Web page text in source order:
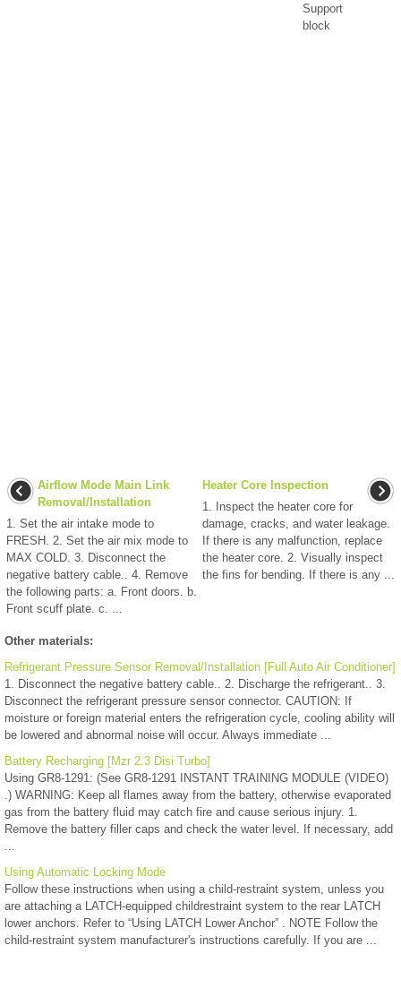
Support
block
Airflow Mode Main Link
Removal/Installation
1. Set the air intake mode to
FRESH. 2. Set the air mix mode to
MAX COLD. 3. Disconnect the
negative battery cable.. 4. Remove
the following parts: a. Front doors. b.
Front scuff plate. c. ...
Heater Core Inspection
1. Inspect the heater core for
damage, cracks, and water leakage.
If there is any malfunction, replace
the heater core. 2. Visually inspect
the fins for bending. If there is any ...
Other materials:
Refrigerant Pressure Sensor Removal/Installation [Full Auto Air Conditioner]
1. Disconnect the negative battery cable.. 2. Discharge the refrigerant.. 3.
Disconnect the refrigerant pressure sensor connector. CAUTION: If
moisture or foreign material enters the refrigeration cycle, cooling ability will
be lowered and abnormal noise will occur. Always immediate ...
Battery Recharging [Mzr 2.3 Disi Turbo]
Using GR8-1291: (See GR8-1291 INSTANT TRAINING MODULE (VIDEO)
.) WARNING: Keep all flames away from the battery, otherwise evaporated
gas from the battery fluid may catch fire and cause serious injury. 1.
Remove the battery filler caps and check the water level. If necessary, add
...
Using Automatic Locking Mode
Follow these instructions when using a child-restraint system, unless you
are attaching a LATCH-equipped childrestraint system to the rear LATCH
lower anchors. Refer to “Using LATCH Lower Anchor” . NOTE Follow the
child-restraint system manufacturer's instructions carefully. If you are ...